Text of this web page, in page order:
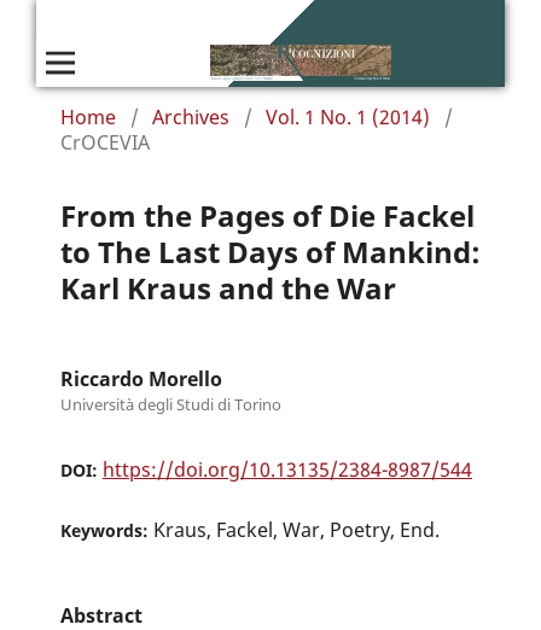
Home / Archives / Vol. 1 No. 1 (2014)
/
CrOCEVIA
From the Pages of Die Fackel
to The Last Days of Mankind:
Karl Kraus and the War
Riccardo Morello
Università degli Studi di Torino
DOI: https://doi.org/10.13135/2384-8987/544
Keywords: Kraus, Fackel, War, Poetry, End.
Abstract